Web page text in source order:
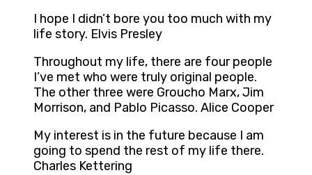
I hope I didn’t bore you too much with my
life story. Elvis Presley
Throughout my life, there are four people
I’ve met who were truly original people.
The other three were Groucho Marx, Jim
Morrison, and Pablo Picasso. Alice Cooper
My interest is in the future because I am
going to spend the rest of my life there.
Charles Kettering